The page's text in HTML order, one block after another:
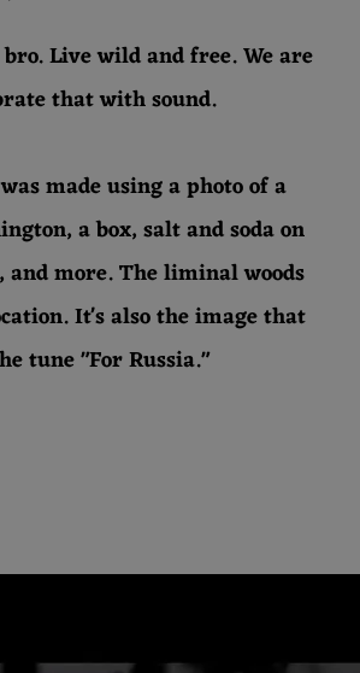
bro. Live wild and free. We are
that with sound.
made using a photo of a
a box, salt and soda on
more. The liminal woods
It's also the image that
tune "For Russia."